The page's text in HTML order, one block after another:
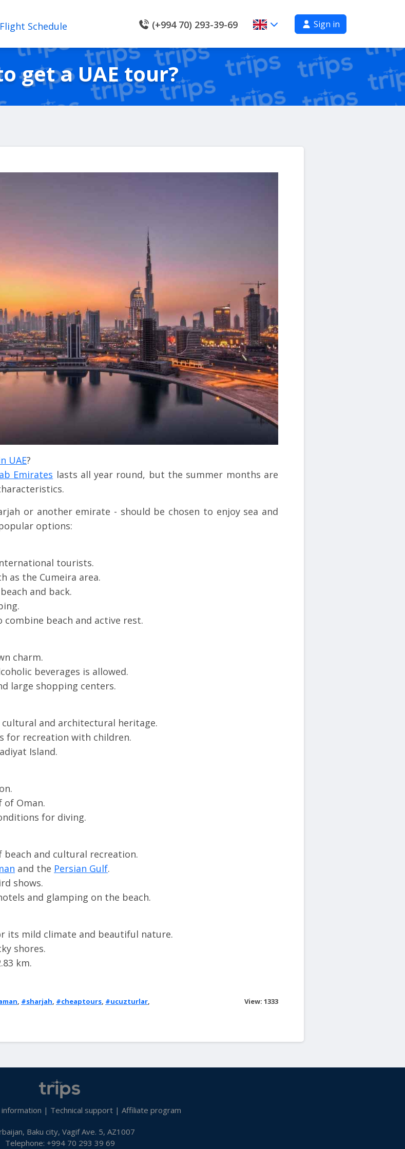
Flight Schedule (+994 70) 293-39-69 Sign in
get a UAE tour?
UAE?
Emirates lasts all year round, but the summer months are
or another emirate - should be chosen to enjoy sea and
options:
tourists.
as the Cumeira area.
and back.
beach and active rest.
charm.
beverages is allowed.
large shopping centers.
and architectural heritage.
for recreation with children.
Island.
of Oman.
for diving.
and cultural recreation.
and the Persian Gulf.
shows.
and glamping on the beach.
its mild climate and beautiful nature.
shores.
km.
, #sharjah, #cheaptours, #ucuzturlar,
View: 1333
information | Technical support | Affiliate program
Baku city, Vagif Ave. 5, AZ1007
Telephone: +994 70 293 39 69